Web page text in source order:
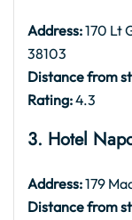
Address:170 Lt
38103
Distance from
Rating:4.3
3. Hotel
Address:179
Distance from